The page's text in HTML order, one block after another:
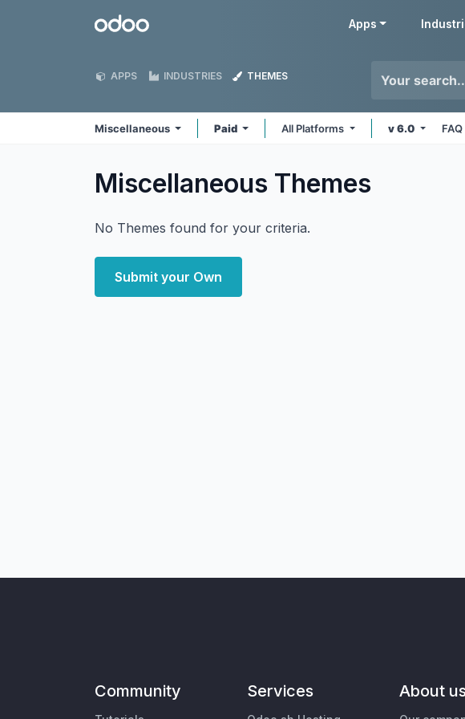
Odoo Apps
APPS INDUSTRIES THEMES
Miscellaneous Paid All Platforms v 6.0 FAQ
Miscellaneous Themes
No Themes found for your criteria.
Submit your Own
Community Services About